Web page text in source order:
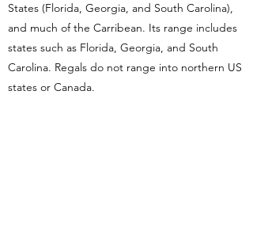
States (Florida, Georgia, and South Carolina),
and much of the Carribean. Its range includes
states such as Florida, Georgia, and South
Carolina. Regals do not range into northern US
states or Canada.